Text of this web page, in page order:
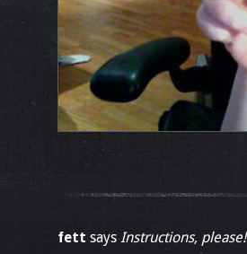
fett says Instructions, please!